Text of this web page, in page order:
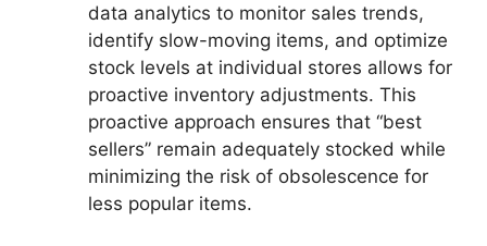
data analytics to monitor sales trends,
identify slow-moving items, and optimize
stock levels at individual stores allows for
proactive inventory adjustments. This
proactive approach ensures that “best
sellers” remain adequately stocked while
minimizing the risk of obsolescence for
less popular items.